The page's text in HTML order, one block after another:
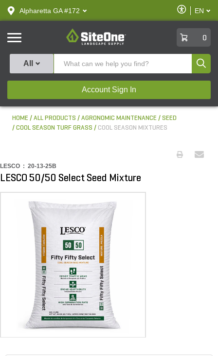
text.skipToContent
text.skipToNavigation
Alpharetta GA #172
Enable
Accessibility
EN
SiteOne
0
All
Account Sign In
HOME ALL PRODUCTS AGRONOMIC MAINTENANCE
SEED
COOL SEASON TURF GRASS
COOL SEASON MIXTURES
LESCO : 20-13-25B
LESCO 50/50 Select Seed Mixture